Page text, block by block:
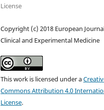
License
Copyright (c) 2018 European
Clinical and Experimental Medicine
This work is licensed under a
Commons Attribution 4.0
License.